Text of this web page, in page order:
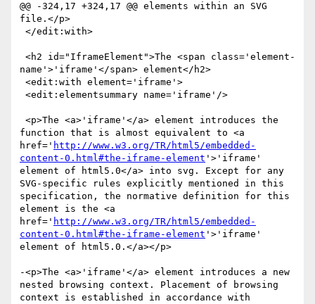
@@ -324,17 +324,17 @@ elements within an SVG
file.</p>
name'>'iframe'</span> element</h2>
function that is almost equivalent to <a
href=' http://www.w3.org/TR/html5/embedded-
content-0.html#the-iframe-element '>'iframe'
element of html5.0</a> into svg. Except for any
SVG-specific rules explicitly mentioned in this
specification, the normative definition for this
element is the <a
href=' http://www.w3.org/TR/html5/embedded-
content-0.html#the-iframe-element '>'iframe'
element of html5.0.</a></p>
-<p>The <a>'iframe'</a> element introduces a new
nested browsing context. Placement of browsing
context is established in accordance with